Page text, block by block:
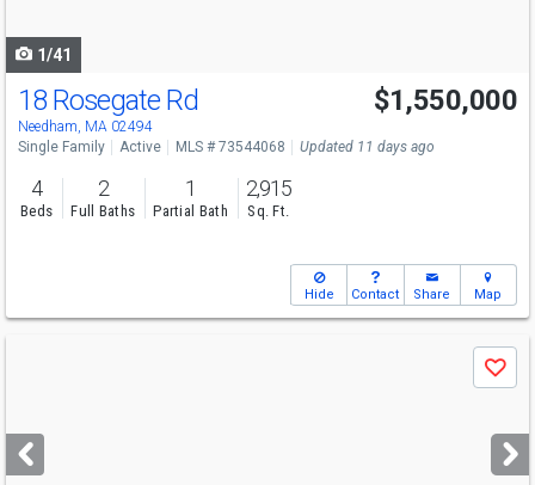
1/41
18 Rosegate Rd
Needham, MA 02494
$1,550,000
Single Family Active MLS # 73544068 Updated 11 days ago
4
Beds
2
Full Baths
1
Partial Bath
2,915
Sq. Ft.
Hide Contact Share Map
next
buttons
Save